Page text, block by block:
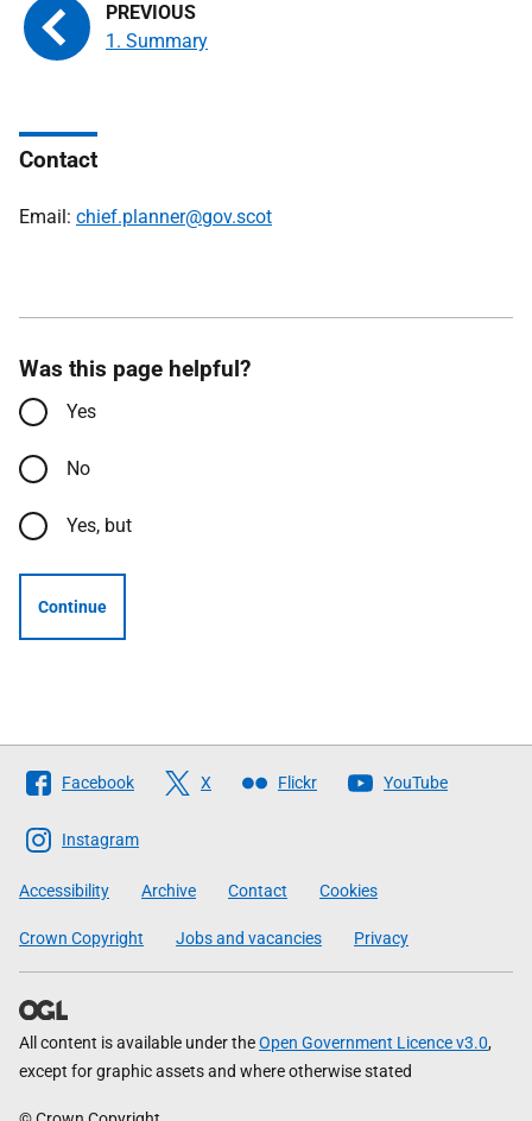
1. Summary
Contact
Email: chief.planner@gov.scot
Was this page helpful?
Yes
No
Yes, but
Continue
Follow
The
Scottish
Government
Facebook X Flickr YouTube
Instagram
Accessibility Archive Contact Cookies
Crown Copyright Jobs and vacancies Privacy
All content is available under theOpen Government Licence v3.0,
except for graphic assets and where otherwise stated